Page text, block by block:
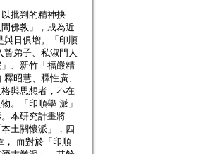
批判的精神抉
佛教」，成為近
與日俱增。「印順
弟子、私淑門人
、新竹「福嚴精
昭慧、釋性廣、
與思想者，不在
。「印順學 派」
本研究計畫將
土關懷派」，四
， 而對於「印順